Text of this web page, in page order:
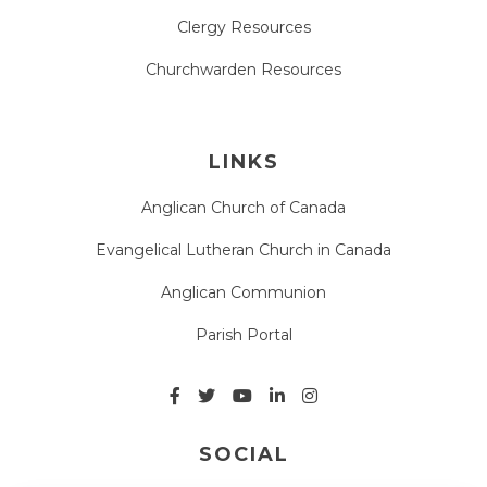
Clergy Resources
Churchwarden Resources
LINKS
Anglican Church of Canada
Evangelical Lutheran Church in Canada
Anglican Communion
Parish Portal
SOCIAL